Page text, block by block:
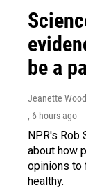
be a
Jeanette
, 6 hours ago
NPR's Rob
about how
opinions to
healthy.